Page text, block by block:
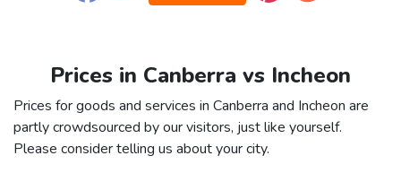
Prices in Canberra vs Incheon
Prices for goods and services in Canberra and Incheon are
partly crowdsourced by our visitors, just like yourself.
Please consider telling us about your city.